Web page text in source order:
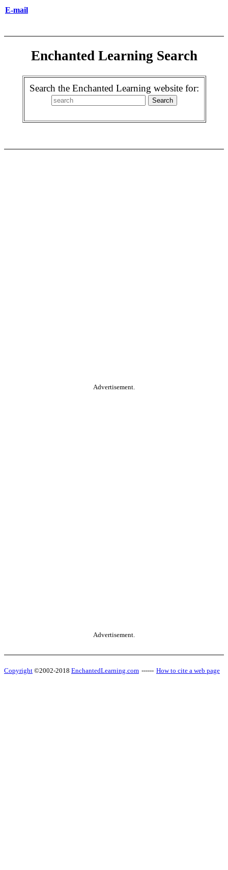
E-mail
Enchanted Learning Search
Search the Enchanted Learning website for:
Advertisement.
Advertisement.
Copyright ©2002-2018 EnchantedLearning.com ------ How to cite a web page